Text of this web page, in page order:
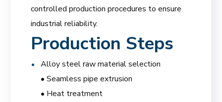
controlled production procedures to ensure
industrial reliability.
Production Steps
Alloy steel raw material selection
• Seamless pipe extrusion
• Heat treatment